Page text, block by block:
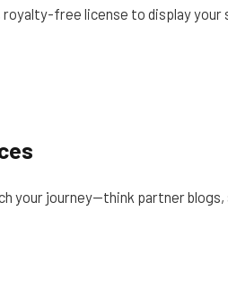
royalty-free license to display
your journey—think partner